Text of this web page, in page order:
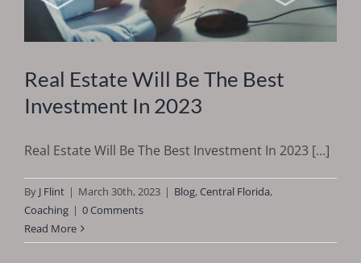
Real Estate Will Be The Best
Investment In 2023
Real Estate Will Be The Best Investment In 2023 [...]
By J Flint | March 30th, 2023 | Blog,Central Florida,
Coaching | 0 Comments
Read More